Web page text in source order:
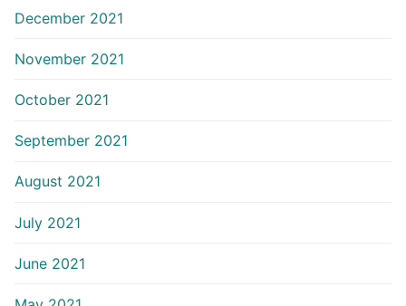
December 2021
November 2021
October 2021
September 2021
August 2021
July 2021
June 2021